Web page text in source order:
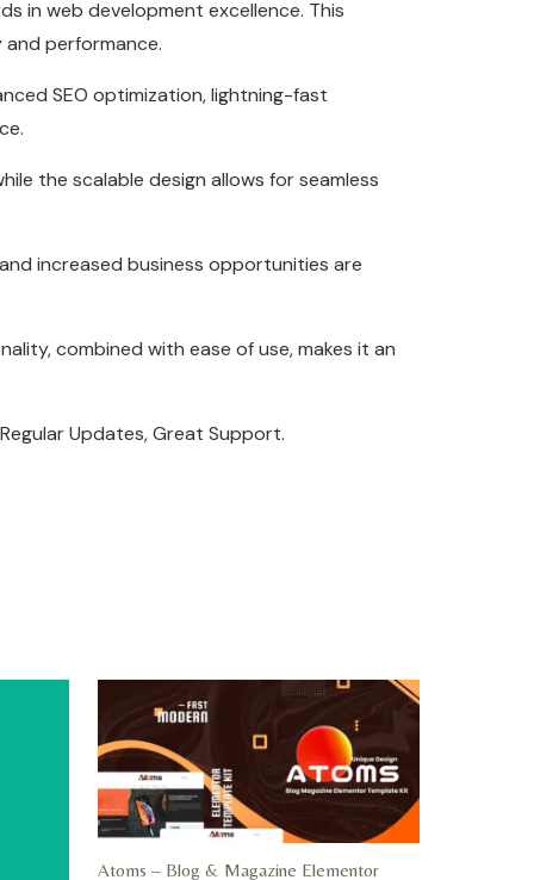
in web development excellence. This
performance.
SEO optimization, lightning-fast
the scalable design allows for seamless
increased business opportunities are
combined with ease of use, makes it an
Updates, Great Support.
Atoms – Blog & Magazine Elementor